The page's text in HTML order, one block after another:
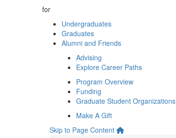
for
Undergraduates
Graduates
Alumni and Friends
Advising
Explore Career Paths
Program Overview
Funding
Graduate Student Organizations
Make A Gift
Skip to Page Content